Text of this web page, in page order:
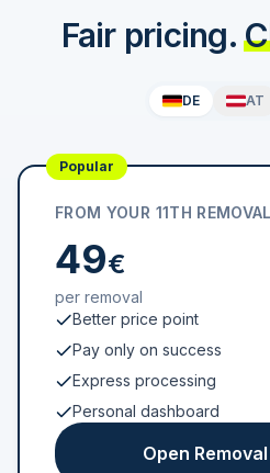
Fair pricing.
DE AT
Popular
FROM YOUR 11TH REMOVAL
49€
per removal
Better price point
Pay only on success
Express processing
Personal dashboard
Open